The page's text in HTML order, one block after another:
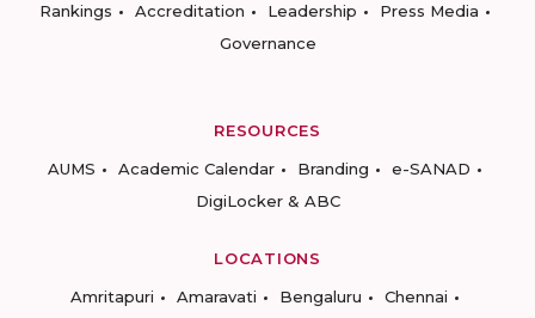
Rankings
Accreditation Leadership
Press Media
Governance
RESOURCES
AUMS
Academic Calendar Branding
e-SANAD
DigiLocker & ABC
LOCATIONS
Amritapuri
Amaravati Bengaluru
Chennai